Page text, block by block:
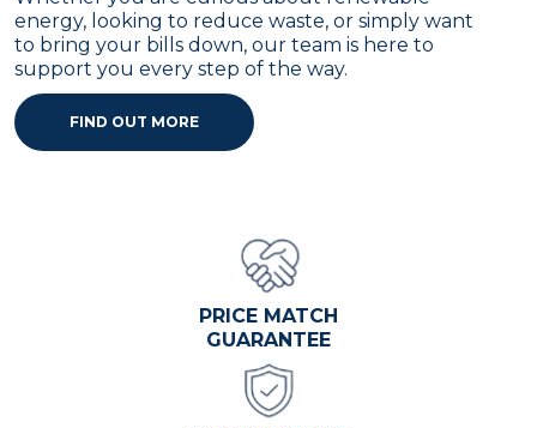
energy, looking to reduce waste, or simply want
to bring your bills down, our team is here to
support you every step of the way.
FIND OUT MORE
PRICE MATCH
GUARANTEE